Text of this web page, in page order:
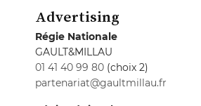
Advertising
Régie Nationale
GAULT&MILLAU
01 41 40 99 80 (choix 2)
partenariat@gaultmillau.fr